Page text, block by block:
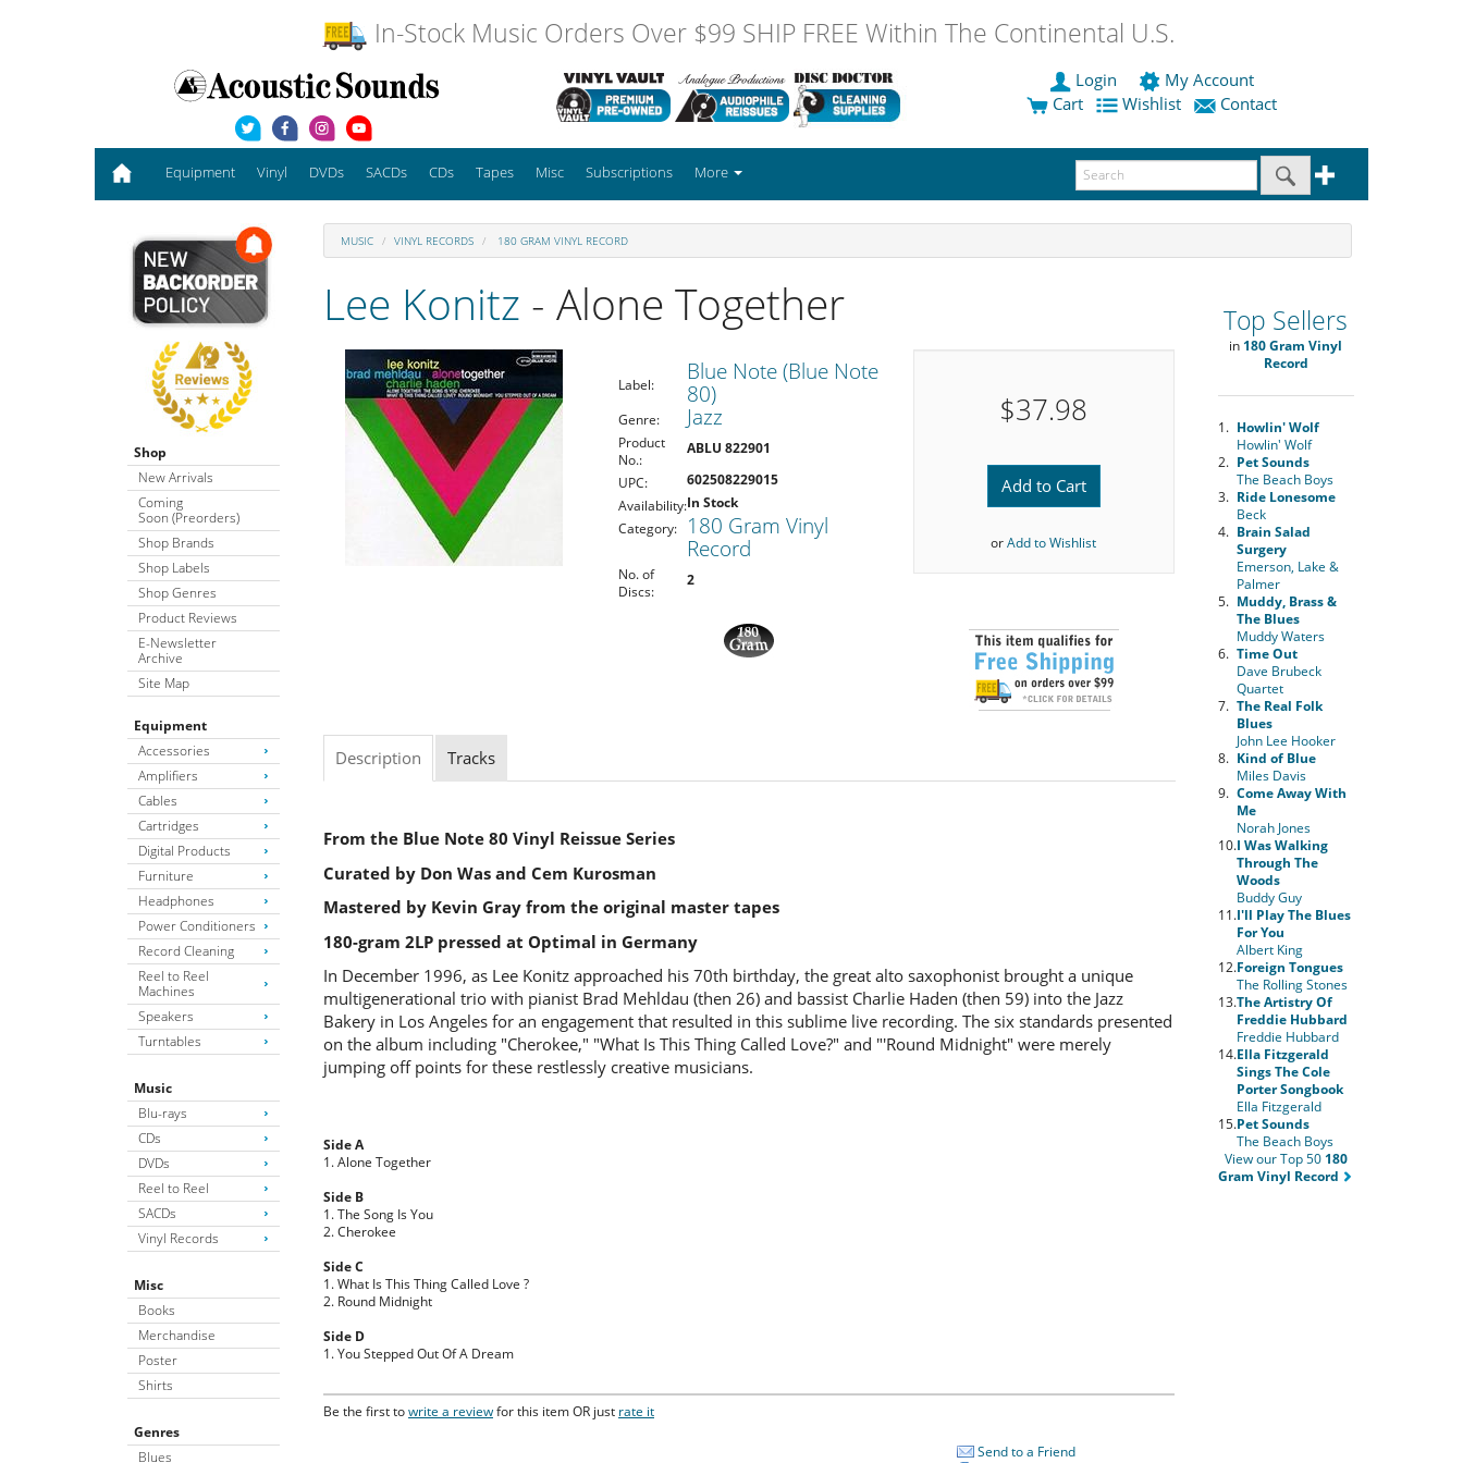
In-Stock Music Orders Over $99 SHIP FREE Within The Continental U.S.
Login
My Account
Cart
Wishlist Contact
Equipment Vinyl DVDs SACDs CDs Tapes Misc Subscriptions More
Shop
New Arrivals
Coming
Soon (Preorders)
Shop Brands
Shop Labels
Shop Genres
Product Reviews
E-Newsletter
Archive
Site Map
Equipment
Accessories
Amplifiers
Cables
Cartridges
Digital Products
Furniture
Headphones
Power Conditioners
Record Cleaning
Reel to Reel
Machines
Speakers
Turntables
Music
Blu-rays
CDs
DVDs
Reel to Reel
SACDs
Vinyl Records
Misc
Books
Merchandise
Poster
Shirts
Genres
Blues
MUSIC VINYL RECORDS 180 GRAM VINYL RECORD
Lee Konitz - Alone Together
Label:
Blue Note (Blue Note
80)
Genre: Jazz
Product
No.:
ABLU 822901
UPC:
602508229015
Availability:In Stock
Category:
180 Gram Vinyl
Record
No. of
Discs:
2
$37.98
Add to Cart
orAdd to Wishlist
Description Tracks
From the Blue Note 80 Vinyl Reissue Series
Curated by Don Was and Cem Kurosman
Mastered by Kevin Gray from the original master tapes
180-gram 2LP pressed at Optimal in Germany
In December 1996, as Lee Konitz approached his 70th birthday, the great alto saxophonist brought a unique
multigenerational trio with pianist Brad Mehldau (then 26) and bassist Charlie Haden (then 59) into the Jazz
Bakery in Los Angeles for an engagement that resulted in this sublime live recording. The six standards presented
on the album including "Cherokee," "What Is This Thing Called Love?" and "'Round Midnight" were merely
jumping off points for these restlessly creative musicians.
Side A
1. Alone Together
Side B
1. The Song Is You
2. Cherokee
Side C
1. What Is This Thing Called Love ?
2. Round Midnight
Side D
1. You Stepped Out Of A Dream
Be the first towrite a reviewfor this item OR just rate it
Send to a Friend
Top Sellers
in 180 Gram Vinyl
Record
1. Howlin' Wolf
Howlin' Wolf
2. Pet Sounds
The Beach Boys
3. Ride Lonesome
Beck
4. Brain Salad
Surgery
Emerson, Lake &
Palmer
5. Muddy, Brass &
The Blues
Muddy Waters
6. Time Out
Dave Brubeck
Quartet
7. The Real Folk
Blues
John Lee Hooker
8. Kind of Blue
Miles Davis
9. Come Away With
Me
Norah Jones
10.I Was Walking
Through The
Woods
Buddy Guy
11.I'll Play The Blues
For You
Albert King
12.Foreign Tongues
The Rolling Stones
13.The Artistry Of
Freddie Hubbard
Freddie Hubbard
14.Ella Fitzgerald
Sings The Cole
Porter Songbook
Ella Fitzgerald
15.Pet Sounds
The Beach Boys
View our Top 50 180
Gram Vinyl Record